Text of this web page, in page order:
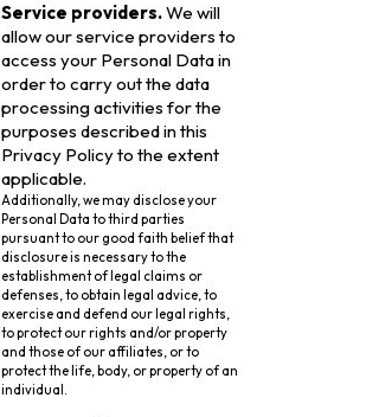
Service providers.We will
allow our service providers to
access your Personal Data in
order to carry out the data
processing activities for the
purposes described in this
Privacy Policy to the extent
applicable.
Additionally, we may disclose your
Personal Data to third parties
pursuant to our good faith belief that
disclosure is necessary to the
establishment of legal claims or
defenses, to obtain legal advice, to
exercise and defend our legal rights,
to protect our rights and/or property
and those of our affiliates, or to
protect the life, body, or property of an
individual.